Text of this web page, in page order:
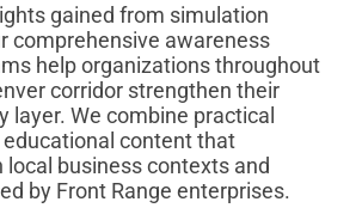
gained from simulation
comprehensive awareness
help organizations throughout
corridor strengthen their
layer. We combine practical
content that
local business contexts and
by Front Range enterprises.